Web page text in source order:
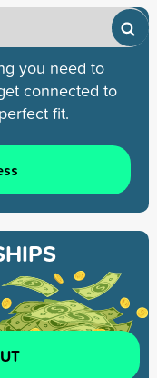
you need to
connected to
fit.